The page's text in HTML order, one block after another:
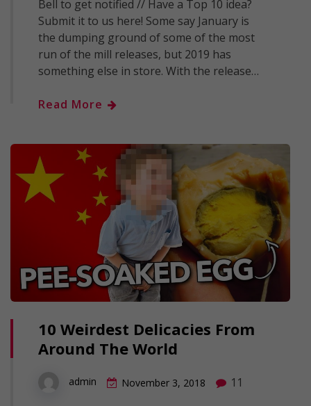
Bell to get notified // Have a Top 10 idea?
Submit it to us here! Some say January is
the dumping ground of some of the most
run of the mill releases, but 2019 has
something else in store. With the release…
Read More
10 Weirdest Delicacies From
Around The World
admin November 3, 2018 11